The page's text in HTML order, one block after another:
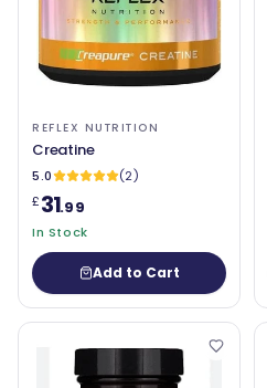
REFLEX NUTRITION
Creatine
5.0
(2)
£31.99
In Stock
Add to Cart